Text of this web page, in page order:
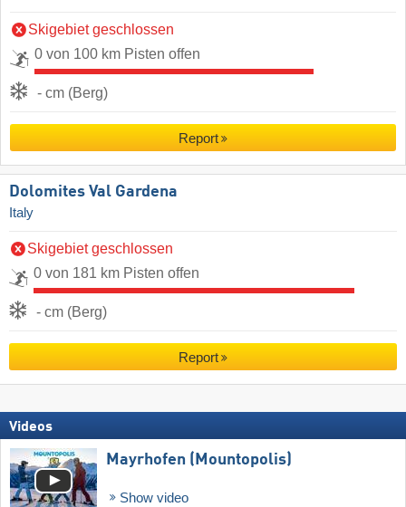
Skigebiet geschlossen
0 von 100 km Pisten offen
- cm (Berg)
Report
Dolomites Val Gardena
Italy
Skigebiet geschlossen
0 von 181 km Pisten offen
- cm (Berg)
Report
Videos
Mayrhofen (Mountopolis)
Show video